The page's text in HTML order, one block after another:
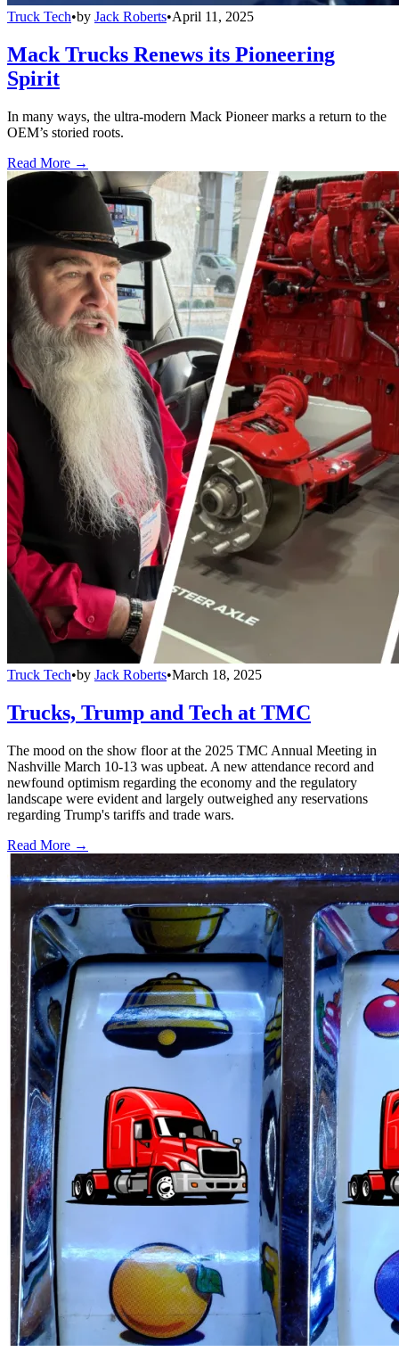
Truck Tech•by Jack Roberts•April 11, 2025
Mack Trucks Renews its Pioneering
Spirit
In many ways, the ultra-modern Mack Pioneer marks a return to the
OEM’s storied roots.
Read More →
Truck Tech•by Jack Roberts•March 18, 2025
Trucks, Trump and Tech at TMC
The mood on the show floor at the 2025 TMC Annual Meeting in
Nashville March 10-13 was upbeat. A new attendance record and
newfound optimism regarding the economy and the regulatory
landscape were evident and largely outweighed any reservations
regarding Trump's tariffs and trade wars.
Read More →